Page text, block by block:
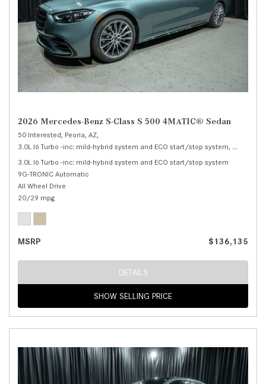
2026 Mercedes-Benz S-Class S 500 4MATIC® Sedan
50 Interested, Peoria, AZ,
3.0L I6 Turbo -inc: mild-hybrid system and ECO start/stop system, S 500
3.0L I6 Turbo -inc: mild-hybrid system and ECO start/stop system
9G-TRONIC Automatic
All Wheel Drive
20/29 mpg
MSRP $136,135
DETAILS
SHOW SELLING PRICE